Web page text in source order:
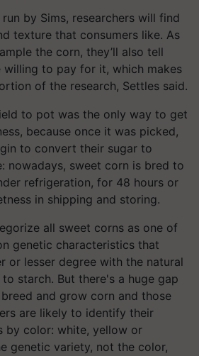
by Sims, researchers will find
texture that consumers like. As
the corn, they’ll also tell
willing to pay for it, which makes
of the research, Settles said.
to pot was the only way to get
because once it was picked,
to convert their sugar to
nowadays, sweet corn is bred to
refrigeration, for 48 hours or
in shipping and storing.
all sweet corns as one of
genetic characteristics that
or lesser degree with the natural
starch. But there's a huge gap
and grow corn and those
are likely to identify their
by color: white, yellow or
genetic variety, not the color,